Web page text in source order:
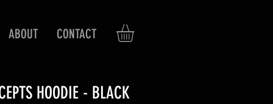
ABOUT CONTACT
HOODIE - BLACK